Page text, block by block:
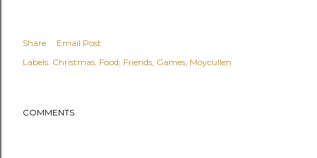
Share
Email Post
Labels: Christmas Food Friends Games Moycullen
COMMENTS